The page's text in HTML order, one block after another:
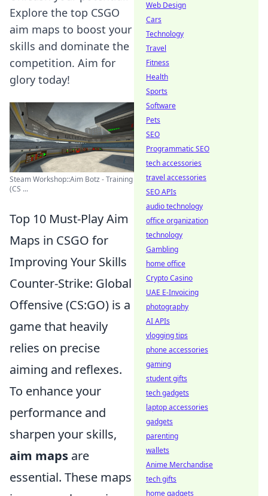
Explore the top CSGO
aim maps to boost your
skills and dominate the
competition. Aim for
glory today!
Steam Workshop::Aim Botz - Training
(CS ...
Top 10 Must-Play Aim
Maps in CSGO for
Improving Your Skills
Counter-Strike: Global
Offensive (CS:GO) is a
game that heavily
relies on precise
aiming and reflexes.
To enhance your
performance and
sharpen your skills,
aim maps are
essential. These maps
Web Design
Cars
Technology
Travel
Fitness
Health
Sports
Software
Pets
SEO
Programmatic SEO
tech accessories
travel accessories
SEO APIs
audio technology
office organization
technology
Gambling
home office
Crypto Casino
UAE E-Invoicing
photography
AI APIs
vlogging tips
phone accessories
gaming
student gifts
tech gadgets
laptop accessories
gadgets
parenting
wallets
Anime Merchandise
tech gifts
home gadgets